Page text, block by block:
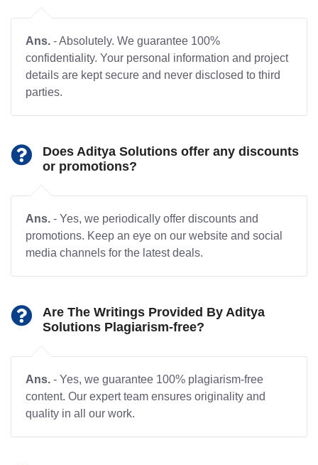
Ans. - Absolutely. We guarantee 100%
confidentiality. Your personal information and project
details are kept secure and never disclosed to third
parties.
Does Aditya Solutions offer any discounts
or promotions?
Ans. - Yes, we periodically offer discounts and
promotions. Keep an eye on our website and social
media channels for the latest deals.
Are The Writings Provided By Aditya
Solutions Plagiarism-free?
Ans. - Yes, we guarantee 100% plagiarism-free
content. Our expert team ensures originality and
quality in all our work.